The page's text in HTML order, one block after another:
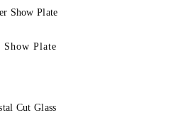
Show Plate